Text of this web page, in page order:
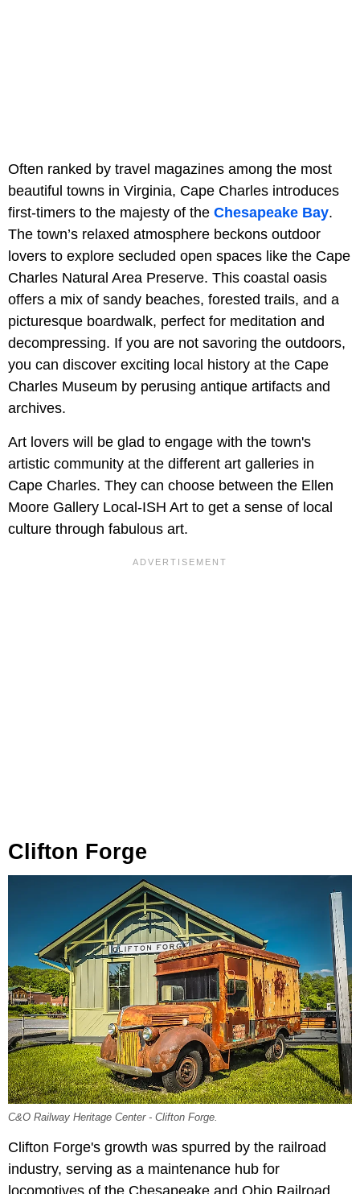
Often ranked by travel magazines among the most
beautiful towns in Virginia, Cape Charles introduces
first-timers to the majesty of the Chesapeake Bay.
The town’s relaxed atmosphere beckons outdoor
lovers to explore secluded open spaces like the Cape
Charles Natural Area Preserve. This coastal oasis
offers a mix of sandy beaches, forested trails, and a
picturesque boardwalk, perfect for meditation and
decompressing. If you are not savoring the outdoors,
you can discover exciting local history at the Cape
Charles Museum by perusing antique artifacts and
archives.
Art lovers will be glad to engage with the town's
artistic community at the different art galleries in
Cape Charles. They can choose between the Ellen
Moore Gallery Local-ISH Art to get a sense of local
culture through fabulous art.
Clifton Forge
C&O Railway Heritage Center - Clifton Forge.
Clifton Forge's growth was spurred by the railroad
industry, serving as a maintenance hub for
locomotives of the Chesapeake and Ohio Railroad.